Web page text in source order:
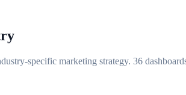
specific marketing strategy. 36